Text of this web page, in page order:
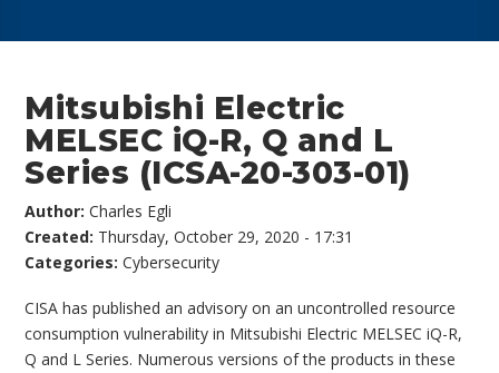
Mitsubishi Electric
MELSEC iQ-R, Q and L
Series (ICSA-20-303-01)
Author:Charles Egli
Created: Thursday, October 29, 2020 - 17:31
Categories:Cybersecurity
CISA has published an advisory on an uncontrolled resource
consumption vulnerability in Mitsubishi Electric MELSEC iQ-R,
Q and L Series. Numerous versions of the products in these